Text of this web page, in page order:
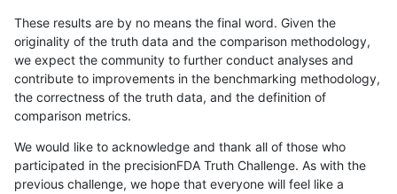
These results are by no means the final word. Given the
originality of the truth data and the comparison methodology,
we expect the community to further conduct analyses and
contribute to improvements in the benchmarking methodology,
the correctness of the truth data, and the definition of
comparison metrics.
We would like to acknowledge and thank all of those who
participated in the precisionFDA Truth Challenge. As with the
previous challenge, we hope that everyone will feel like a